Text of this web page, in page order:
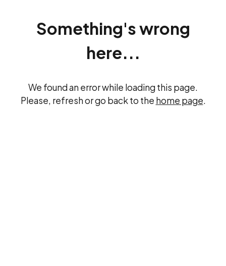
Something's wrong
here...
We found an error while loading this page.
Please, refresh or go back to the home page.